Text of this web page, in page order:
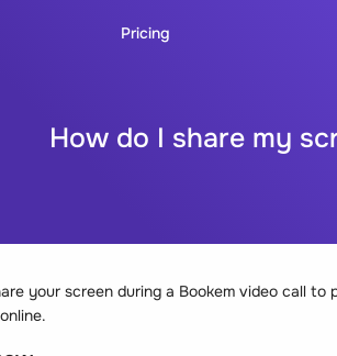
Pricing
How do I share my
your screen during a Bookem video call